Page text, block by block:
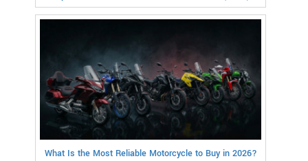
What Is the Most Reliable Motorcycle to Buy in 2026?